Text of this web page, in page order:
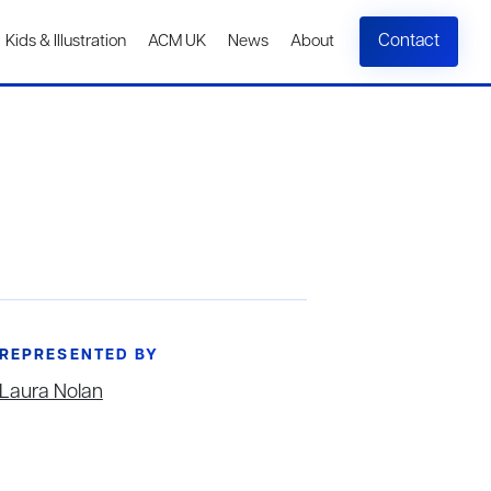
Kids & Illustration ACM UK News About Contact
BY
Nolan